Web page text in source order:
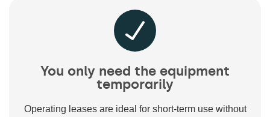
You only need the equipment
temporarily
Operating leases are ideal for short-term use without